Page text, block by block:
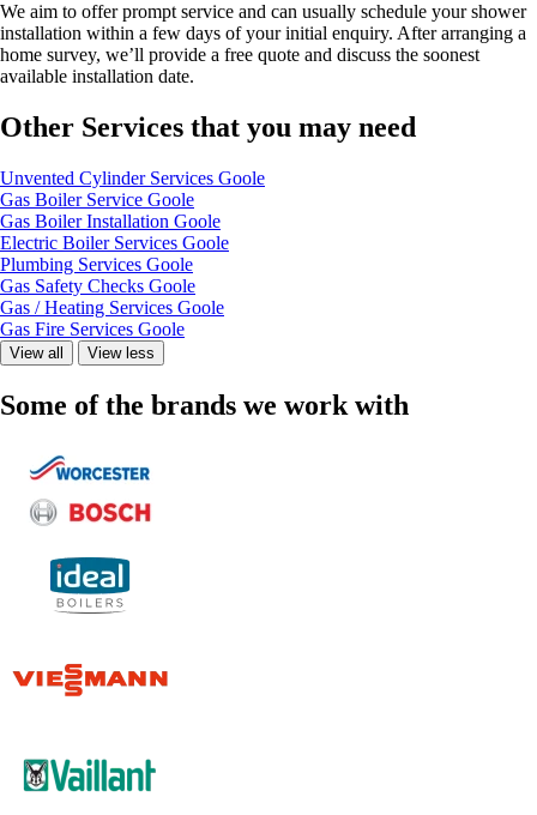
We aim to offer prompt service and can usually schedule your shower
installation within a few days of your initial enquiry. After arranging a
home survey, we’ll provide a free quote and discuss the soonest
available installation date.
Other Services that you may need
Unvented Cylinder Services Goole
Gas Boiler Service Goole
Gas Boiler Installation Goole
Electric Boiler Services Goole
Plumbing Services Goole
Gas Safety Checks Goole
Gas / Heating Services Goole
Gas Fire Services Goole
View all View less
Some of the brands we work with